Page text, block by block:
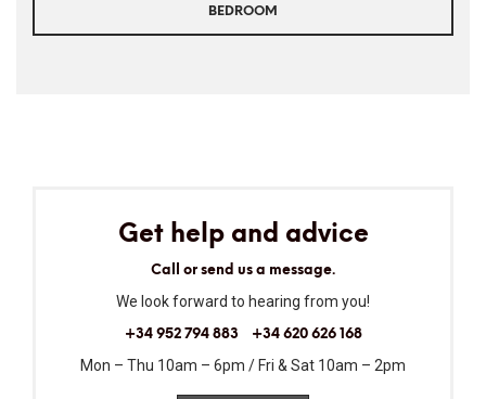
BEDROOM
Get help and advice
Call or send us a message.
We look forward to hearing from you!
+34 952 794 883 +34 620 626 168
Mon – Thu 10am – 6pm / Fri & Sat 10am – 2pm